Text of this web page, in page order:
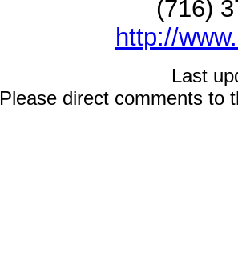
(716)
http://
Last
Please direct comments to